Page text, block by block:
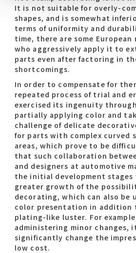
It is not suitable for overly-
shapes, and is somewhat
terms of uniformity and
time, there are some European
who aggressively apply it to
parts even after factoring in
shortcomings.
In order to compensate for
repeated process of trial and
exercised its ingenuity through
partially applying color and
challenge of delicate
for parts with complex curved
areas, which prove to be
that such collaboration
and designers at automotive
the initial development
greater growth of the
decorating, which can also be
color presentation in addition
plating-like luster. For
administering minor changes,
significantly change the
low cost.